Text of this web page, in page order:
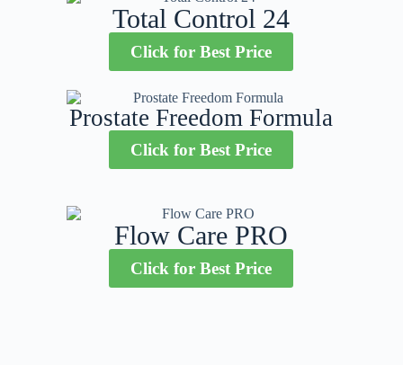
Total Control 24
Click for Best Price
Prostate Freedom Formula
Click for Best Price
Flow Care PRO
Click for Best Price